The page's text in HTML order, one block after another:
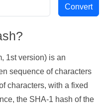
1st version) is an
sequence of characters
characters, with a fixed
the SHA-1 hash of the